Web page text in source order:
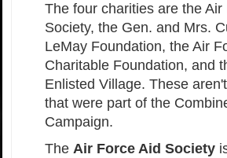
The four charities are the Air
Society, the Gen. and Mrs.
LeMay Foundation, the Air
Charitable Foundation, and
Enlisted Village. These
that were part of the
Campaign.
The Air Force Aid Society